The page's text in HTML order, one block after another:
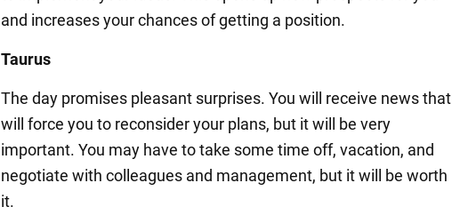
and increases your chances of getting a position.
Taurus
The day promises pleasant surprises. You will receive news that
will force you to reconsider your plans, but it will be very
important. You may have to take some time off, vacation, and
negotiate with colleagues and management, but it will be worth
it.